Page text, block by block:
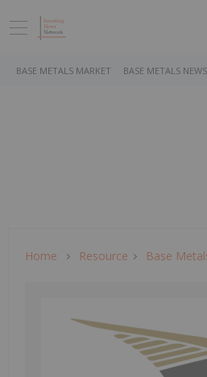
BASE METALS MARKET BASE METALS NEWS
Home Resource Base